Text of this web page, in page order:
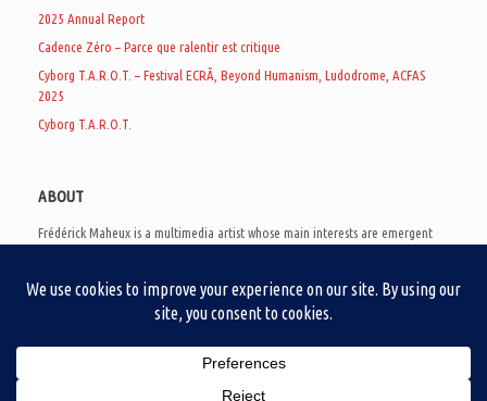
2025 Annual Report
Cadence Zéro – Parce que ralentir est critique
Cyborg T.A.R.O.T. – Festival ECRÃ, Beyond Humanism, Ludodrome, ACFAS
2025
Cyborg T.A.R.O.T.
ABOUT
Frédérick Maheux is a multimedia artist whose main interests are emergent
creates noisy video games, produces industrial music under Un Regard Froid,
and practices the art of analogic collages. He is currently a doctoral student
creation as a research methodology to study noise.